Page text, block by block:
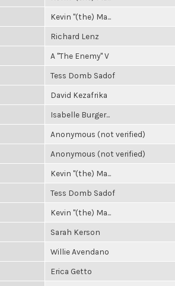
Kevin "(the) Ma...
Richard Lenz
A "The Enemy" V
Tess Domb Sadof
David Kezafrika
Isabelle Burger...
Anonymous (not verified)
Anonymous (not verified)
Kevin "(the) Ma...
Tess Domb Sadof
Kevin "(the) Ma...
Sarah Kerson
Willie Avendano
Erica Getto